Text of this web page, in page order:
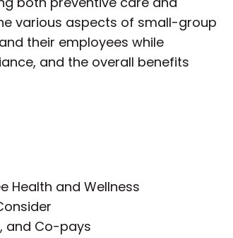
various aspects of small-group
their employees while
and the overall benefits
Health and Wellness
and Co-pays